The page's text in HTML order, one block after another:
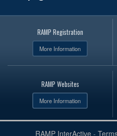
RAMP Registration
More Information
RAMP Websites
More Information
RAMP InterActive-